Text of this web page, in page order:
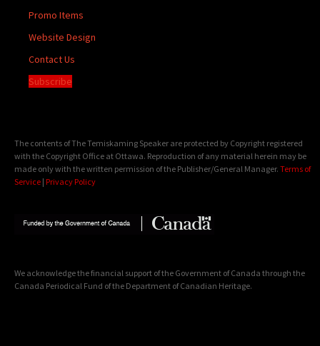
Promo Items
Website Design
Contact Us
Subscribe
The contents of The Temiskaming Speaker are protected by Copyright registered
with the Copyright Office at Ottawa. Reproduction of any material herein may be
made only with the written permission of the Publisher/General Manager. Terms of
Service | Privacy Policy
We acknowledge the financial support of the Government of Canada through the
Canada Periodical Fund of the Department of Canadian Heritage.